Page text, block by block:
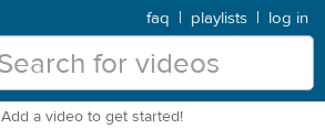
faq | playlists | log in
Add a video to get started!